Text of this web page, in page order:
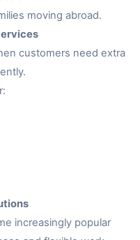
moving abroad.
customers need extra
increasingly popular